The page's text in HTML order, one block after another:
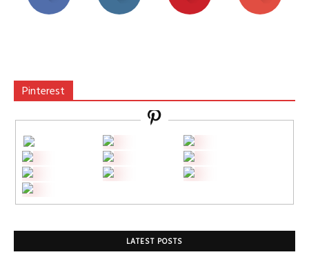
Pinterest
LATEST POSTS